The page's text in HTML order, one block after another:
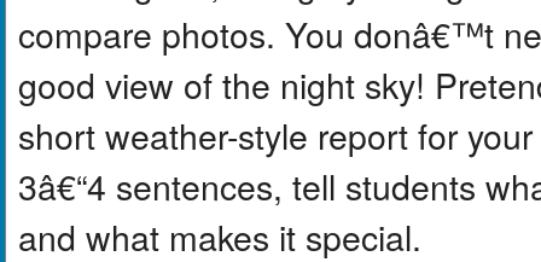
compare photos. You donâ€™t
good view of the night sky!
short weather-style report for
3â€“4 sentences, tell students
and what makes it special.